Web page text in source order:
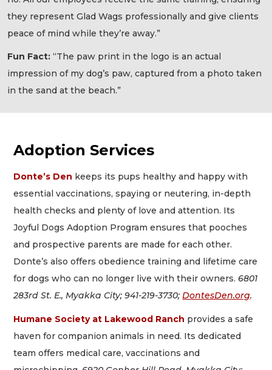
they represent Glad Wags professionally and give clients
peace of mind while they’re away.”
Fun Fact: “The paw print in the logo is an actual
impression of my dog’s paw, captured from a photo taken
in the sand at the beach.”
Adoption Services
Donte’s Den keeps its pups healthy and happy with
essential vaccinations, spaying or neutering, in-depth
health checks and plenty of love and attention. Its
Joyful Dogs Adoption Program ensures that pooches
and prospective parents are made for each other.
Donte’s also offers obedience training and lifetime care
for dogs who can no longer live with their owners.6801
283rd St. E., Myakka City; 941-219-3730;DontesDen.org.
Humane Society at Lakewood Ranch provides a safe
haven for companion animals in need. Its dedicated
team offers medical care, vaccinations and